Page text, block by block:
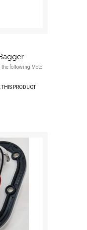
following Moto
THIS PRODUCT